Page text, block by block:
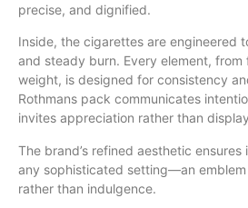
precise, and dignified.
Inside, the cigarettes are engineered
and steady burn. Every element,
weight, is designed for consistency
Rothmans pack communicates
invites appreciation rather than
The brand’s refined aesthetic
any sophisticated setting—an
rather than indulgence.